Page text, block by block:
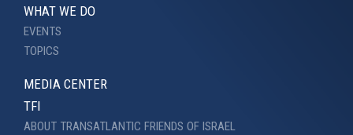
WHAT WE DO
EVENTS
TOPICS
MEDIA CENTER
TFI
ABOUT TRANSATLANTIC FRIENDS OF ISRAEL